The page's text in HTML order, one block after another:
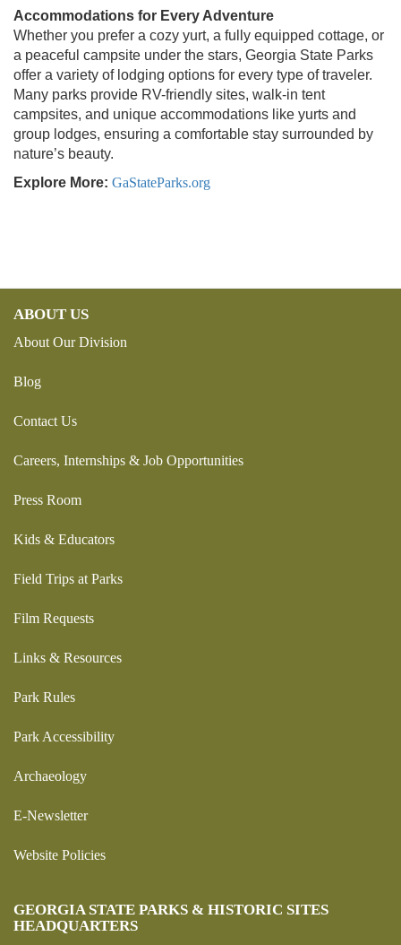
Accommodations for Every Adventure
Whether you prefer a cozy yurt, a fully equipped cottage, or
a peaceful campsite under the stars, Georgia State Parks
offer a variety of lodging options for every type of traveler.
Many parks provide RV-friendly sites, walk-in tent
campsites, and unique accommodations like yurts and
group lodges, ensuring a comfortable stay surrounded by
nature’s beauty.
Explore More: GaStateParks.org
ABOUT US
About Our Division
Blog
Contact Us
Careers, Internships & Job Opportunities
Press Room
Kids & Educators
Field Trips at Parks
Film Requests
Links & Resources
Park Rules
Park Accessibility
Archaeology
E-Newsletter
Website Policies
GEORGIA STATE PARKS & HISTORIC SITES
HEADQUARTERS